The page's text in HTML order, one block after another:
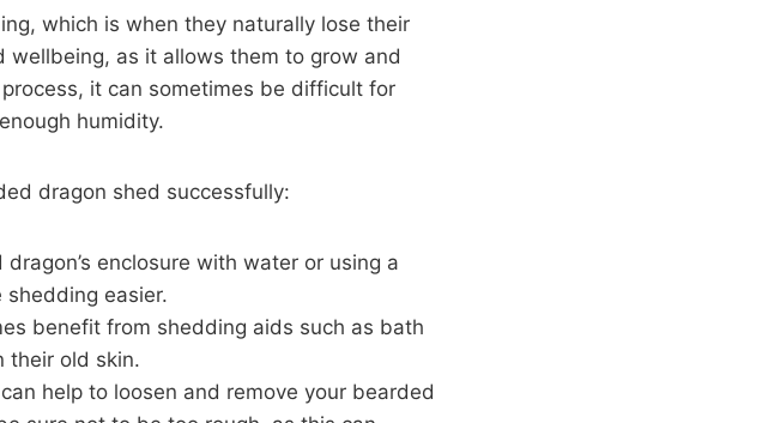
which is when they naturally lose their
wellbeing, as it allows them to grow and
it can sometimes be difficult for
humidity.
dragon shed successfully:
enclosure with water or using a
easier.
benefit from shedding aids such as bath
their old skin.
help to loosen and remove your bearded